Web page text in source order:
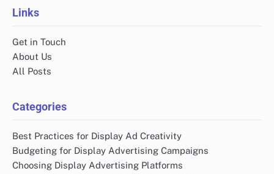
Links
Get in Touch
About Us
All Posts
Categories
Best Practices for Display Ad Creativity
Budgeting for Display Advertising Campaigns
Choosing Display Advertising Platforms